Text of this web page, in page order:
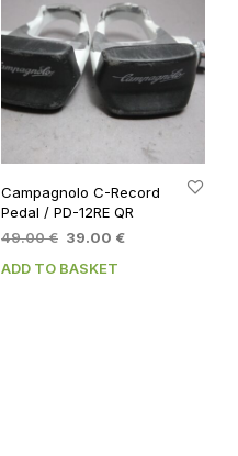
Campagnolo C-Record
Pedal / PD-12RE QR
49.00€ Original
was:
39.00 €Current
ADD TO BASKET